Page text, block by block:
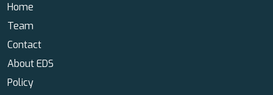
Home
Team
Contact
About EDS
Policy